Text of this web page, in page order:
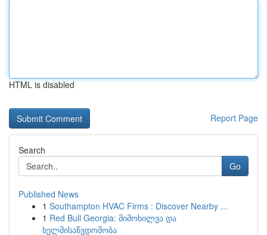
HTML is disabled
Report Page
Search
Go
Published News
1 Southampton HVAC Firms : Discover Nearby ...
1 Red Bull Georgia: მიმოხილვა და
ხელმისაწვდომობა